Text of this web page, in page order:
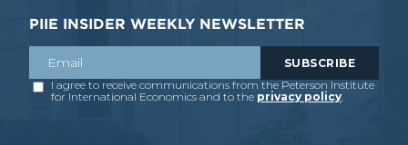
PIIE INSIDER WEEKLY NEWSLETTER